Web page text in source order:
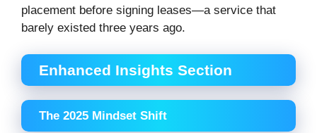
placement before signing leases—a service that
barely existed three years ago.
Enhanced Insights Section
The 2025 Mindset Shift